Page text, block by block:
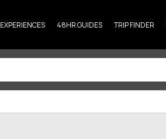
EXPERIENCES 48HR GUIDES TRIP FINDER